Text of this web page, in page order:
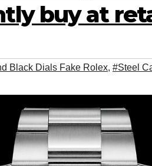
buy at
Black Dials Fake Rolex, #Steel